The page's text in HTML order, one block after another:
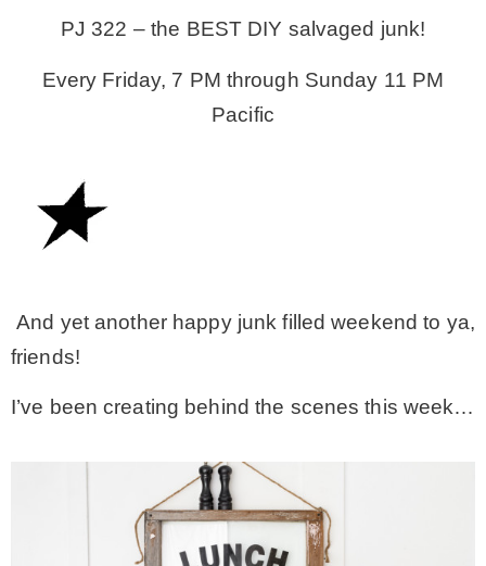
– Winter
* Farmhouse Bathroom
* Master bedroom
* Paint Studio
* Patio
PJ 322 – the BEST DIY salvaged junk!
Every Friday, 7 PM through Sunday 11 PM
Pacific
And yet another happy junk filled weekend to ya,
friends!
I’ve been creating behind the scenes this week…